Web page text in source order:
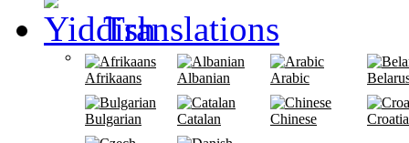
Translations
Afrikaans Albanian Arabic
Bulgarian Catalan Chinese